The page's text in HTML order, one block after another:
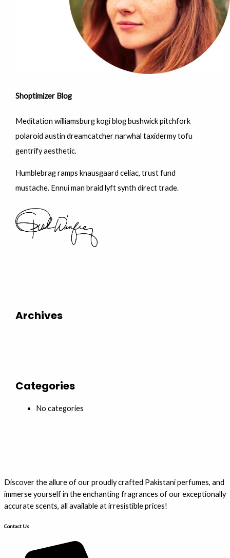
Shoptimizer Blog
Meditation williamsburg kogi blog bushwick pitchfork
polaroid austin dreamcatcher narwhal taxidermy tofu
gentrify aesthetic.
Humblebrag ramps knausgaard celiac, trust fund
mustache. Ennui man braid lyft synth direct trade.
Archives
Categories
No categories
Discover the allure of our proudly crafted Pakistani perfumes, and
immerse yourself in the enchanting fragrances of our exceptionally
accurate scents, all available at irresistible prices!
Contact Us